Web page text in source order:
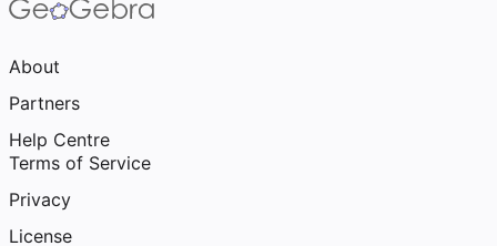
About
Partners
Help Centre
Terms of Service
Privacy
License